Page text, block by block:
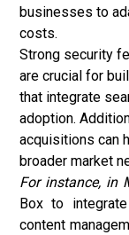
businesses to
costs.
Strong security
are crucial for
that integrate
adoption.
acquisitions can
broader market
For instance, in
Box to
content